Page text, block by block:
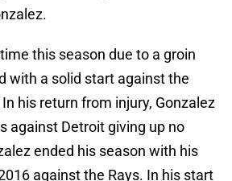
this season due to a groin
with a solid start against the
his return from injury, Gonzalez
against Detroit giving up no
ended his season with his
against the Rays. In his start